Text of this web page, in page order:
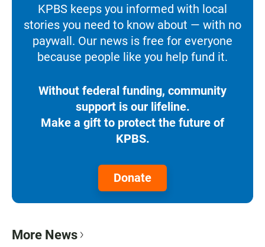
KPBS keeps you informed with local
stories you need to know about — with no
paywall. Our news is free for everyone
because people like you help fund it.
Without federal funding, community
support is our lifeline.
Make a gift to protect the future of
KPBS.
Donate
More News